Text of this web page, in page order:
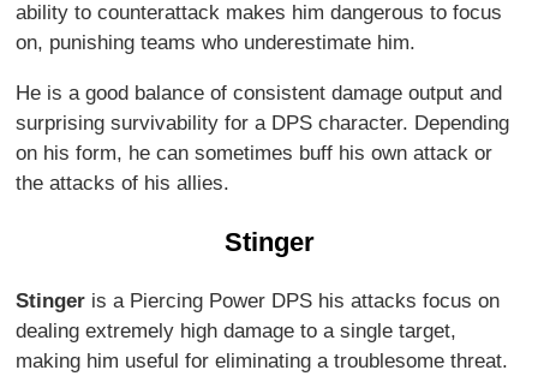
ability to counterattack makes him dangerous to focus
on, punishing teams who underestimate him.
He is a good balance of consistent damage output and
surprising survivability for a DPS character. Depending
on his form, he can sometimes buff his own attack or
the attacks of his allies.
Stinger
Stinger is a Piercing Power DPS his attacks focus on
dealing extremely high damage to a single target,
making him useful for eliminating a troublesome threat.